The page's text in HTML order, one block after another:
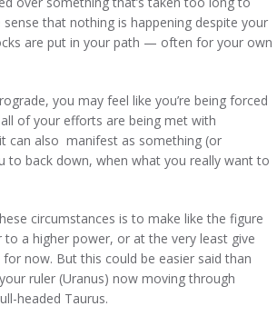
that nothing is happening despite your
are put in your path — often for your own
you may feel like you’re being forced
of your efforts are being met with
can also manifest as something (or
to back down, when what you really want to
circumstances is to make like the figure
to a higher power, or at the very least give
now. But this could be easier said than
ruler (Uranus) now moving through
headed Taurus.